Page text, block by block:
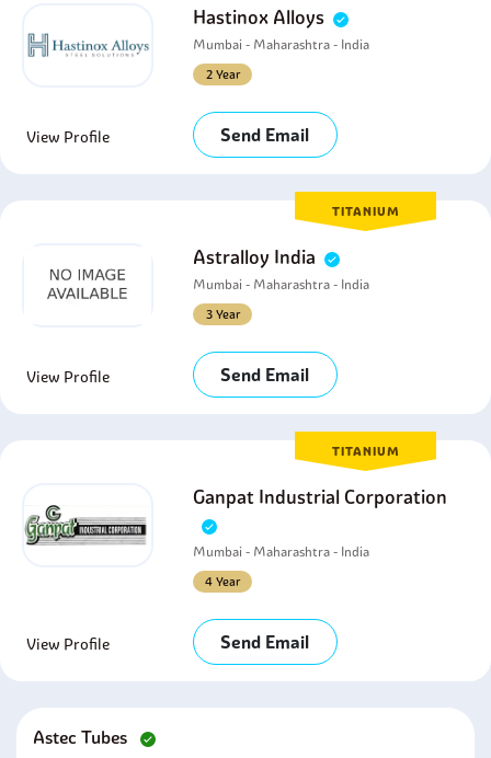
Hastinox Alloys
Mumbai - Maharashtra - India
2 Year
View Profile Send Email
TITANIUM
Astralloy India
Mumbai - Maharashtra - India
3 Year
View Profile Send Email
TITANIUM
Ganpat Industrial Corporation
Mumbai - Maharashtra - India
4 Year
View Profile Send Email
Astec Tubes